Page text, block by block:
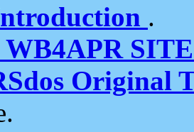
.
Original